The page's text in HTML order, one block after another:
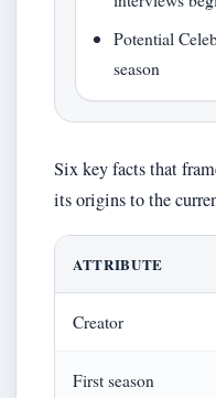
Potential
season
Six key facts that
its origins to the
ATTRIBUTE
Creator
First season